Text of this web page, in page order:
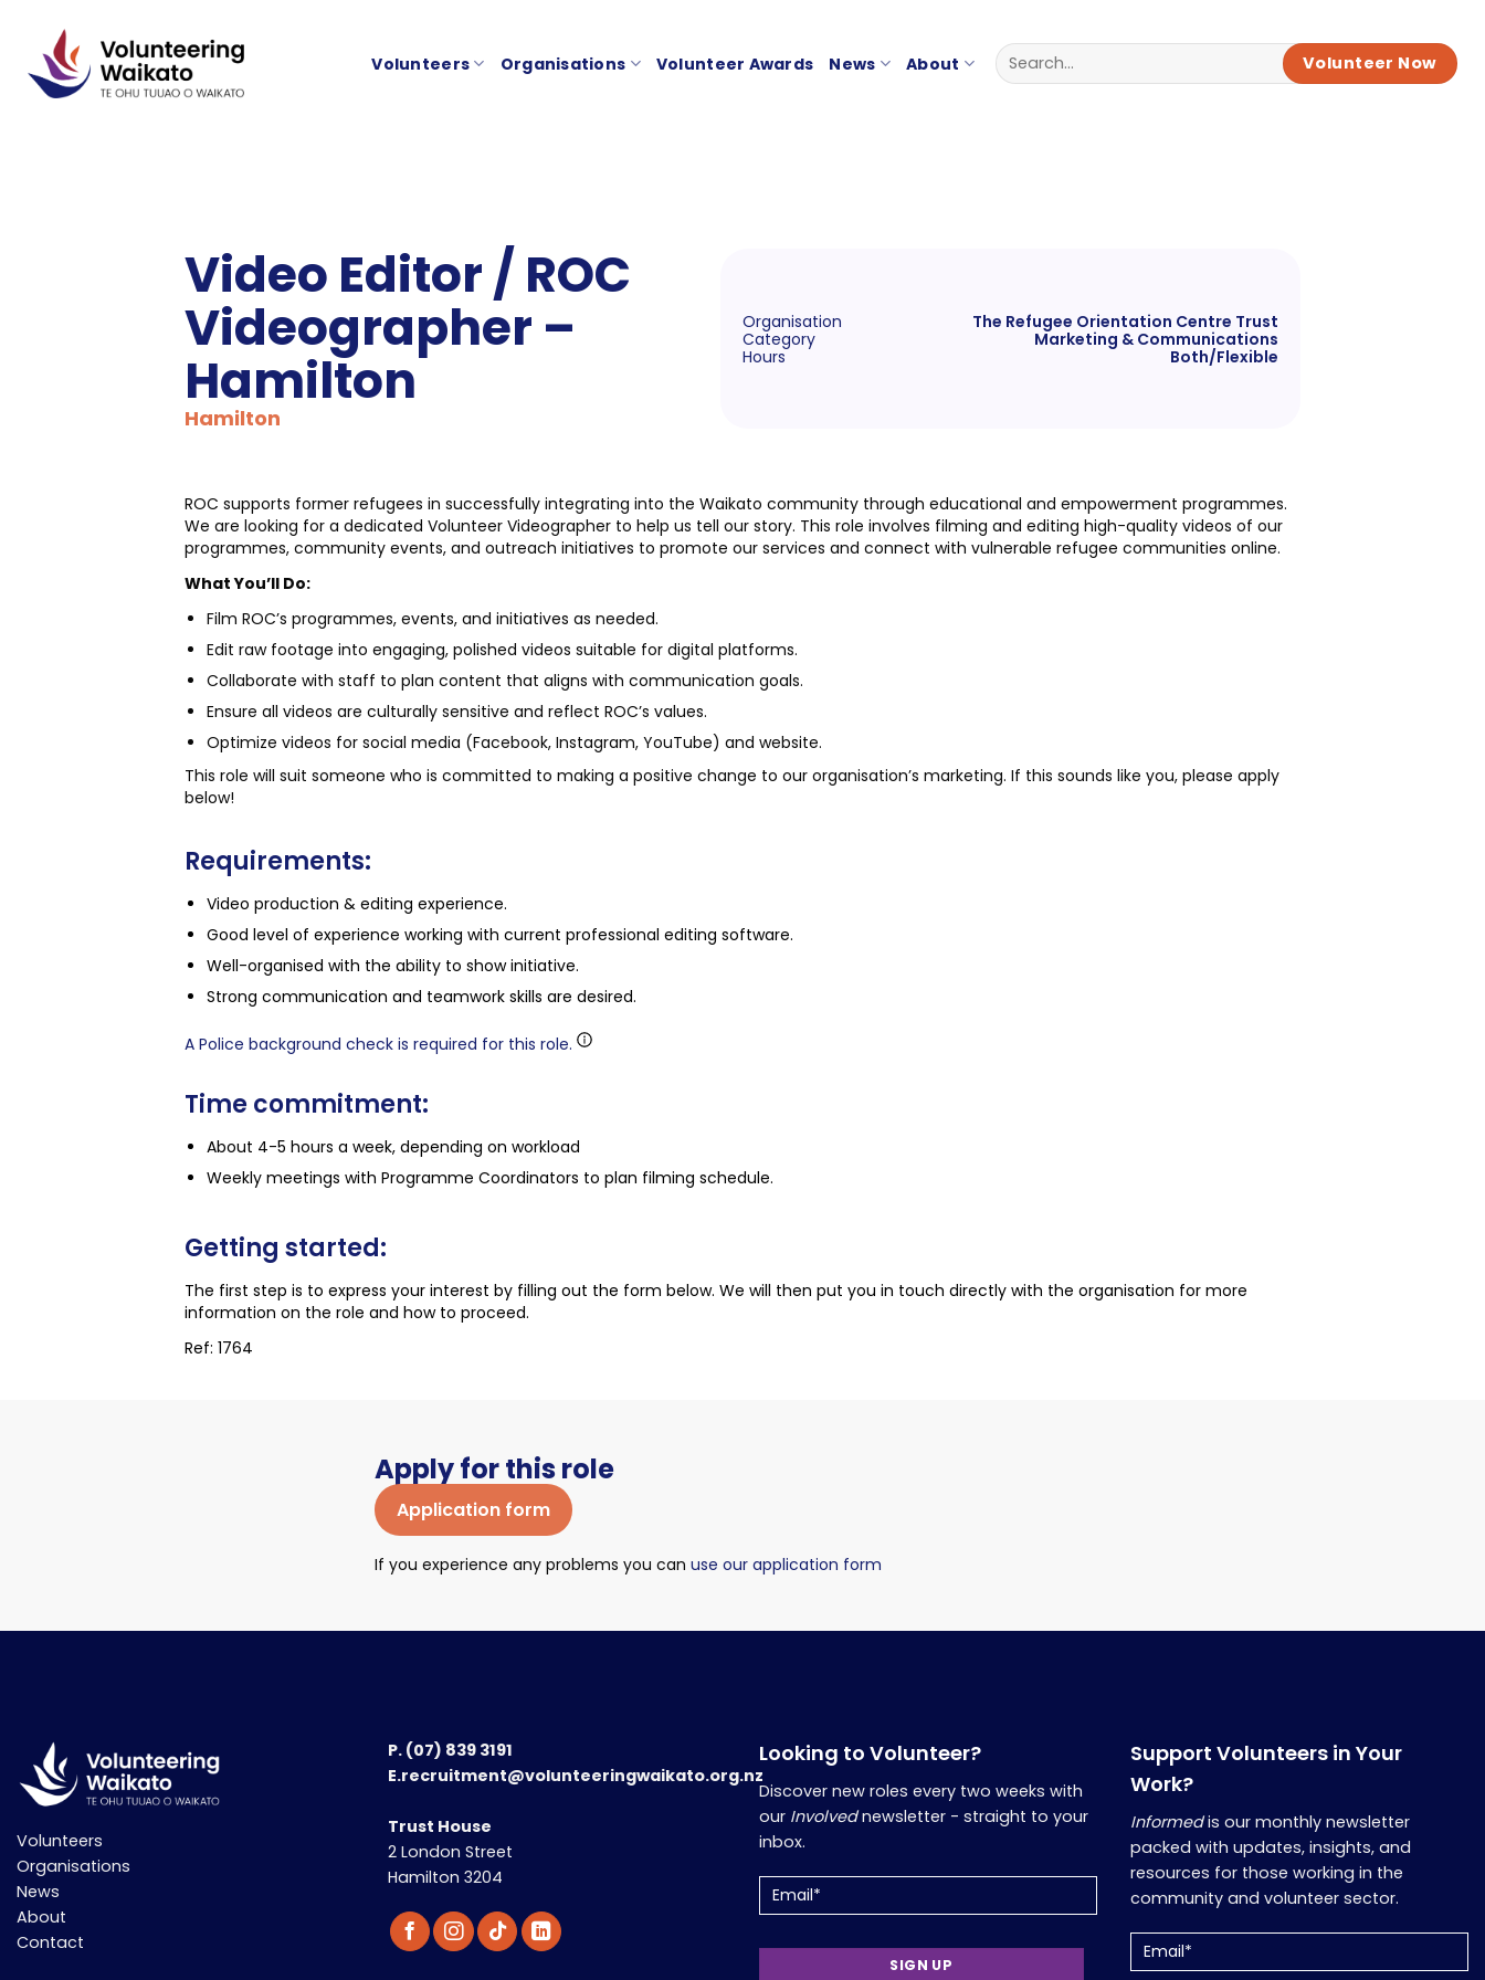
content
Volunteers Organisations Volunteer Awards News About Volunteer Now
Video Editor / ROC
Videographer –
Hamilton
Hamilton
Organisation
The Refugee Orientation Centre Trust
Category
Marketing & Communications
Hours
Both/Flexible
ROC supports former refugees in successfully integrating into the Waikato community through educational and empowerment programmes.
We are looking for a dedicated Volunteer Videographer to help us tell our story. This role involves filming and editing high-quality videos of our
programmes, community events, and outreach initiatives to promote our services and connect with vulnerable refugee communities online.
What You’ll Do:
Film ROC’s programmes, events, and initiatives as needed.
Edit raw footage into engaging, polished videos suitable for digital platforms.
Collaborate with staff to plan content that aligns with communication goals.
Ensure all videos are culturally sensitive and reflect ROC’s values.
Optimize videos for social media (Facebook, Instagram, YouTube) and website.
This role will suit someone who is committed to making a positive change to our organisation’s marketing. If this sounds like you, please apply
below!
Requirements:
Video production & editing experience.
Good level of experience working with current professional editing software.
Well-organised with the ability to show initiative.
Strong communication and teamwork skills are desired.
A Police background check is required for this role.
Time commitment:
About 4-5 hours a week, depending on workload
Weekly meetings with Programme Coordinators to plan filming schedule.
Getting started:
The first step is to express your interest by filling out the form below. We will then put you in touch directly with the organisation for more
information on the role and how to proceed.
Ref: 1764
Apply for this role
Application form
If you experience any problems you can use our application form
Volunteers
Organisations
News
About
Contact
P. (07) 839 3191
E.recruitment@volunteeringwaikato.org.nz
Trust House
2 London Street
Hamilton 3204
Looking to Volunteer?
Discover new roles every two weeks with
our Involvednewsletter - straight to your
inbox.
Support Volunteers in Your
Work?
Informedis our monthly newsletter
packed with updates, insights, and
resources for those working in the
community and volunteer sector.